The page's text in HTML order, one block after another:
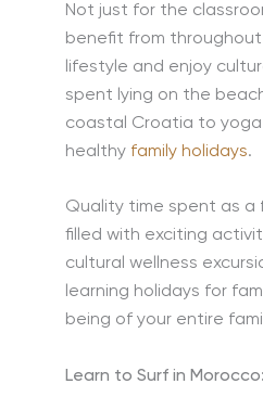
Not just for the
benefit from throughout
lifestyle and enjoy
spent lying on the
coastal Croatia to yoga
healthy family holidays.
Quality time spent as a
filled with exciting
cultural wellness
learning holidays for
being of your entire
Learn to Surf in Morocco: